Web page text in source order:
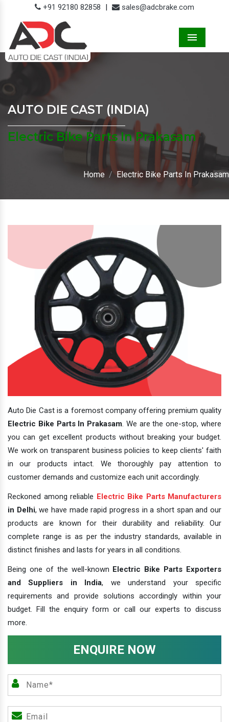
+91 92180 82858 | sales@adcbrake.com
AUTO DIE CAST (INDIA)
Electric Bike Parts In Prakasam
Home Electric Bike Parts In Prakasam
Auto Die Cast is a foremost company offering premium quality
Electric Bike Parts In Prakasam. We are the one-stop, where
you can get excellent products without breaking your budget.
We work on transparent business policies to keep clients' faith
in our products intact. We thoroughly pay attention to
customer demands and customize each unit accordingly.
Reckoned among reliable Electric Bike Parts Manufacturers
in Delhi, we have made rapid progress in a short span and our
products are known for their durability and reliability. Our
complete range is as per the industry standards, available in
distinct finishes and lasts for years in all conditions.
Being one of the well-known Electric Bike Parts Exporters
and Suppliers in India, we understand your specific
requirements and provide solutions accordingly within your
budget. Fill the enquiry form or call our experts to discuss
more.
ENQUIRE NOW